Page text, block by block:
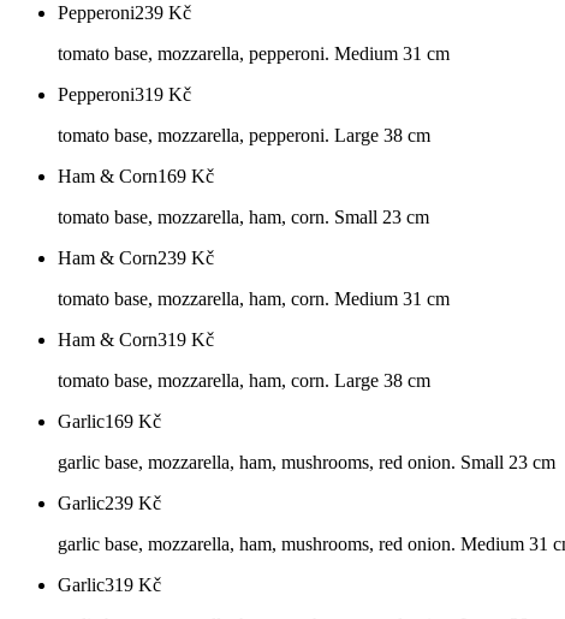
Pepperoni239 Kč
tomato base, mozzarella, pepperoni. Medium 31 cm
Pepperoni319 Kč
tomato base, mozzarella, pepperoni. Large 38 cm
Ham & Corn169 Kč
tomato base, mozzarella, ham, corn. Small 23 cm
Ham & Corn239 Kč
tomato base, mozzarella, ham, corn. Medium 31 cm
Ham & Corn319 Kč
tomato base, mozzarella, ham, corn. Large 38 cm
Garlic169 Kč
garlic base, mozzarella, ham, mushrooms, red onion. Small 23 cm
Garlic239 Kč
garlic base, mozzarella, ham, mushrooms, red onion. Medium 31
Garlic319 Kč